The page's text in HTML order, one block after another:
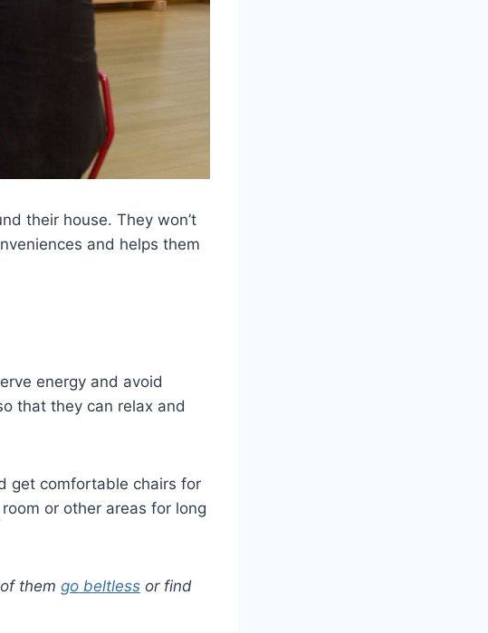
their house. They won’t
and helps them
energy and avoid
that they can relax and
get comfortable chairs for
or other areas for long
them go beltless or find